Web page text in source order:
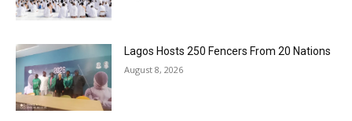
Lagos Hosts 250 Fencers From 20 Nations
August 8, 2026